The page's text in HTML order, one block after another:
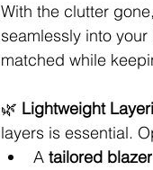
With the clutter
seamlessly into
matched while
🌿 Lightweight
layers is essential.
A tailored blazer